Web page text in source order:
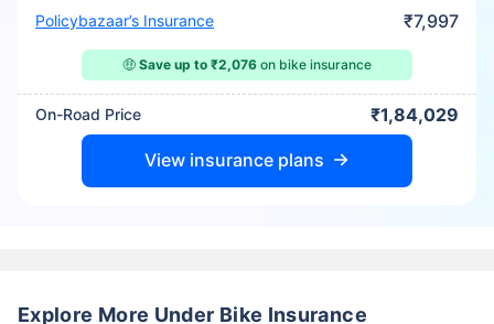
Policybazaar’s Insurance ₹7,997
🤑 Save up to ₹2,076 on bike insurance
On-Road Price ₹1,84,029
View insurance plans
Explore More Under Bike Insurance